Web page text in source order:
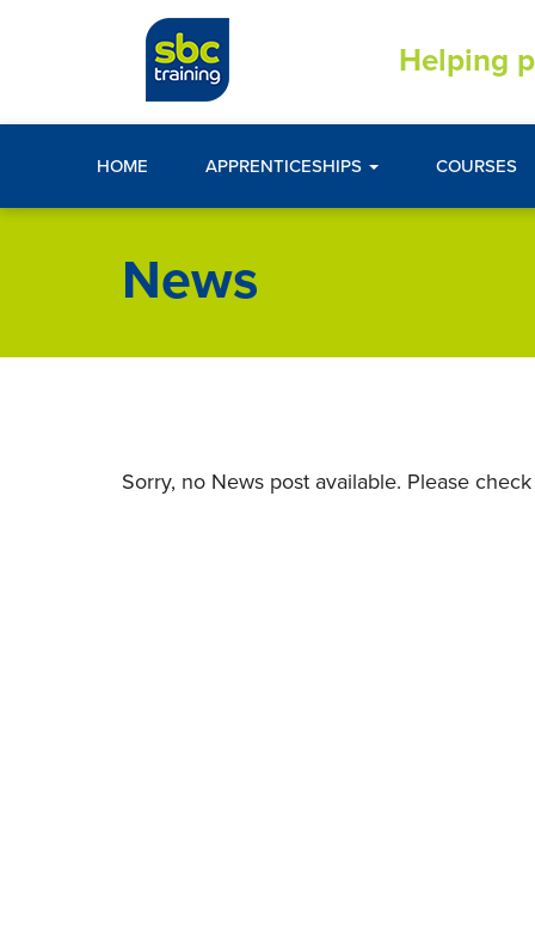
Helping
HOME APPRENTICESHIPS COURSES
News
Sorry, no News post available. Please